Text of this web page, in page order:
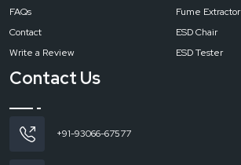
FAQs
Contact
Write a Review
Fume Extractor
ESD Chair
ESD Tester
Contact Us
+91-93066-67577